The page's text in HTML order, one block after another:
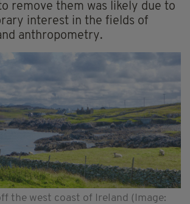
remove them was likely due to
interest in the fields of
anthropometry.
the west coast of Ireland (Image: